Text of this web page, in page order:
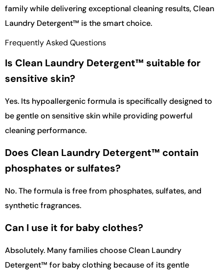
family while delivering exceptional cleaning results, Clean
Laundry Detergent™ is the smart choice.
Frequently Asked Questions
Is Clean Laundry Detergent™ suitable for
sensitive skin?
Yes. Its hypoallergenic formula is specifically designed to
be gentle on sensitive skin while providing powerful
cleaning performance.
Does Clean Laundry Detergent™ contain
phosphates or sulfates?
No. The formula is free from phosphates, sulfates, and
synthetic fragrances.
Can I use it for baby clothes?
Absolutely. Many families choose Clean Laundry
Detergent™ for baby clothing because of its gentle